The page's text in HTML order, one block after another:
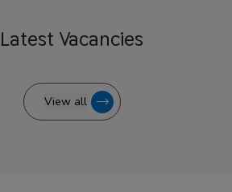
Latest Vacancies
View all